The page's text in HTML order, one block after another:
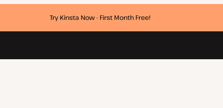
Try Kinsta Now - First Month Free!